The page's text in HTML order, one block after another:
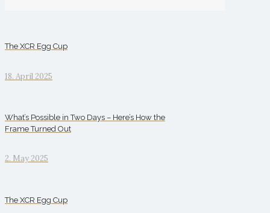
The XCR Egg Cup
18. April 2025
What’s Possible in Two Days – Here’s How the
Frame Turned Out
2. May 2025
The XCR Egg Cup